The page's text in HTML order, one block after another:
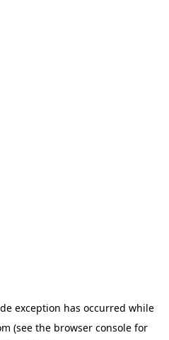
exception has occurred while
(see the browser console for